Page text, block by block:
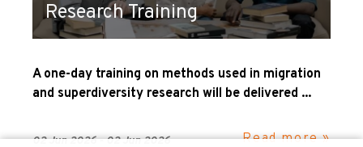
Research Training
A one-day training on methods used in migration
and superdiversity research will be delivered ...
02 Jun 2026 - 02 Jun 2026 Read more »